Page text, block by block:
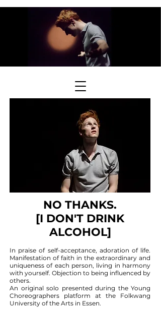
NO THANKS.
[I DON'T DRINK
ALCOHOL]
In praise of self-acceptance, adoration of life.
Manifestation of faith in the extraordinary and
uniqueness of each person, living in harmony
with yourself. Objection to being influenced by
others.
An original solo presented during the Young
Choreographers platform at the Folkwang
University of the Arts in Essen.